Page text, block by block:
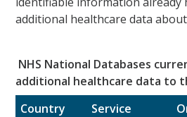
additional healthcare data
NHS National Databases
additional healthcare data to
Country
Service